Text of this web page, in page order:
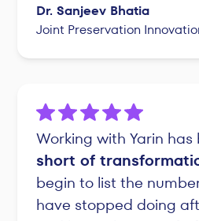
Dr. Sanjeev Bhatia
Joint Preservation
Working with Yarin has
short of
begin to list the
have stopped doing